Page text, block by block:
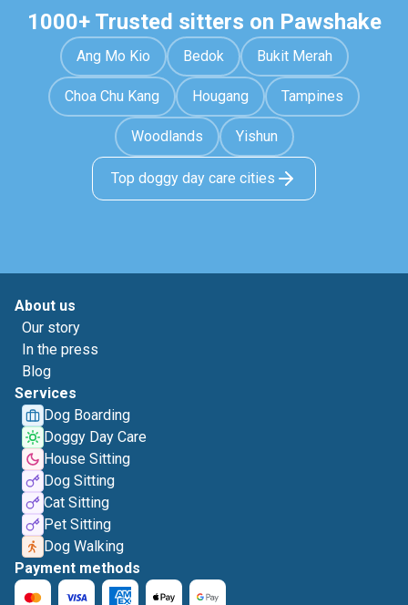
1000+ Trusted sitters on Pawshake
Ang Mo Kio Bedok Bukit Merah
Choa Chu Kang Hougang Tampines
Woodlands Yishun
Top doggy day care cities
About us
Our story
In the press
Blog
Services
Dog Boarding
Doggy Day Care
House Sitting
Dog Sitting
Cat Sitting
Pet Sitting
Dog Walking
Payment methods